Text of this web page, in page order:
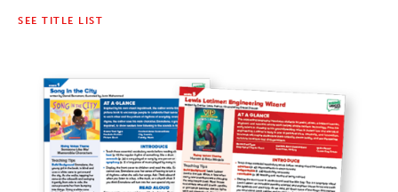
SEE TITLE LIST